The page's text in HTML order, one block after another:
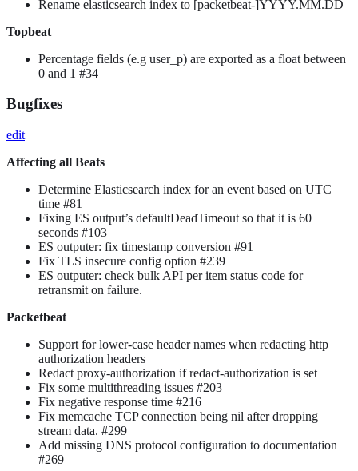
Rename elasticsearch index to [packetbeat-]YYYY.MM.DD
Topbeat
Percentage fields (e.g user_p) are exported as a float between
0 and 1 #34
Bugfixes
edit
Affecting all Beats
Determine Elasticsearch index for an event based on UTC
time #81
Fixing ES output’s defaultDeadTimeout so that it is 60
seconds #103
ES outputer: fix timestamp conversion #91
Fix TLS insecure config option #239
ES outputer: check bulk API per item status code for
retransmit on failure.
Packetbeat
Support for lower-case header names when redacting http
authorization headers
Redact proxy-authorization if redact-authorization is set
Fix some multithreading issues #203
Fix negative response time #216
Fix memcache TCP connection being nil after dropping
stream data. #299
Add missing DNS protocol configuration to documentation
#269